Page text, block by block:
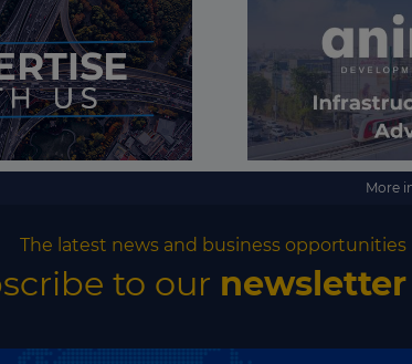
More
The latest news and business opportunities
to our newsletter